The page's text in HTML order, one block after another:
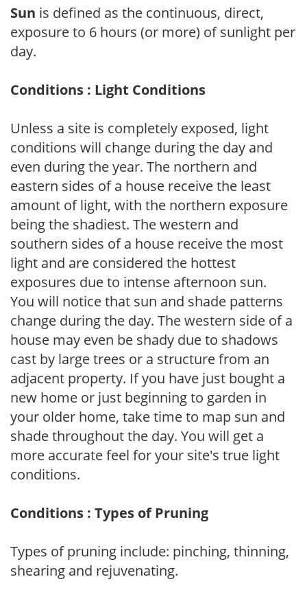
Sun is defined as the continuous, direct,
exposure to 6 hours (or more) of sunlight per
day.
Conditions : Light Conditions
Unless a site is completely exposed, light
conditions will change during the day and
even during the year. The northern and
eastern sides of a house receive the least
amount of light, with the northern exposure
being the shadiest. The western and
southern sides of a house receive the most
light and are considered the hottest
exposures due to intense afternoon sun.
You will notice that sun and shade patterns
change during the day. The western side of a
house may even be shady due to shadows
cast by large trees or a structure from an
adjacent property. If you have just bought a
new home or just beginning to garden in
your older home, take time to map sun and
shade throughout the day. You will get a
more accurate feel for your site's true light
conditions.
Conditions : Types of Pruning
Types of pruning include: pinching, thinning,
shearing and rejuvenating.